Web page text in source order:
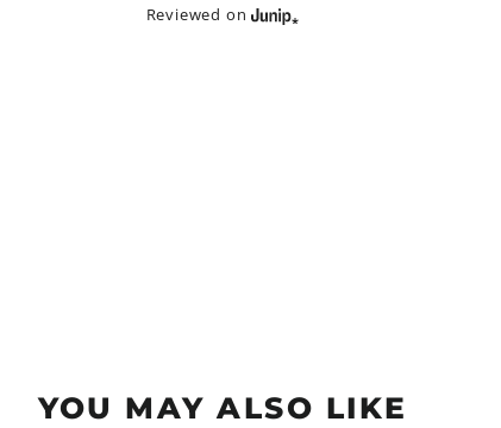
Reviewed on
YOU MAY ALSO LIKE